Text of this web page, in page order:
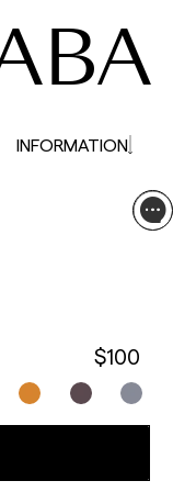
$100
INFORMATION